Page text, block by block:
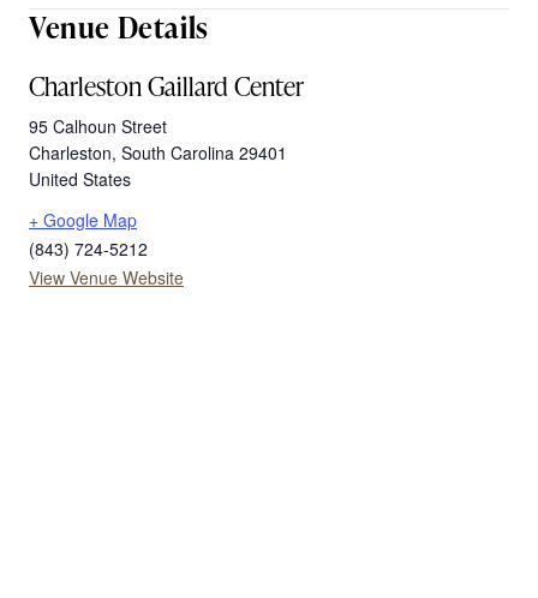
Venue Details
Charleston Gaillard Center
95 Calhoun Street
Charleston, South Carolina 29401
United States
+ Google Map
(843) 724-5212
View Venue Website